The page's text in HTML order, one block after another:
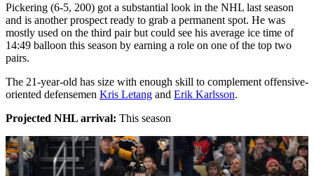
Pickering (6-5, 200) got a substantial look in the NHL last season
and is another prospect ready to grab a permanent spot. He was
mostly used on the third pair but could see his average ice time of
14:49 balloon this season by earning a role on one of the top two
pairs.
The 21-year-old has size with enough skill to complement offensive-
oriented defensemen Kris Letang and Erik Karlsson.
Projected NHL arrival: This season